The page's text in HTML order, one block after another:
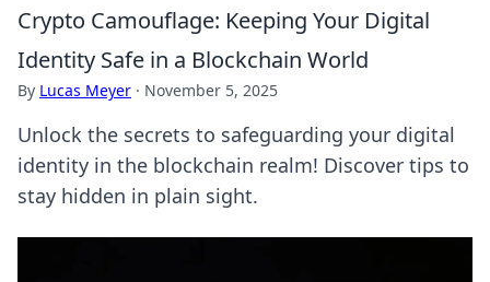
Crypto Camouflage: Keeping Your Digital
Identity Safe in a Blockchain World
By Lucas Meyer · November 5, 2025
Unlock the secrets to safeguarding your digital
identity in the blockchain realm! Discover tips to
stay hidden in plain sight.